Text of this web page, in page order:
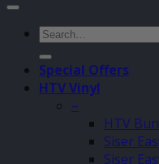
Search
for:
Special Offers
HTV Vinyl
–
HTV
Siser
Siser